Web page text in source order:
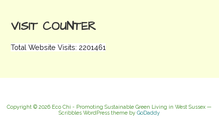
VISIT COUNTER
Total Website Visits: 2201461
Copyright © 2026 Eco Chi - Promoting Sustainable Green Living in West Sussex —
Scribbles WordPress theme byGoDaddy